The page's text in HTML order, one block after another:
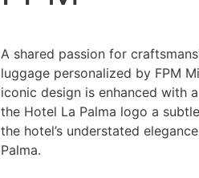
A shared passion for
luggage personalized by FPM
iconic design is enhanced with
the Hotel La Palma logo a
the hotel’s understated
Palma.